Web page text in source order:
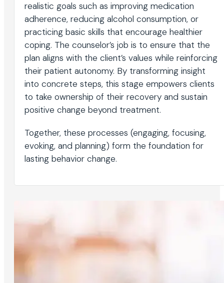
realistic goals such as improving medication
adherence, reducing alcohol consumption, or
practicing basic skills that encourage healthier
coping. The counselor’s job is to ensure that the
plan aligns with the client’s values while reinforcing
their patient autonomy. By transforming insight
into concrete steps, this stage empowers clients
to take ownership of their recovery and sustain
positive change beyond treatment.
Together, these processes (engaging, focusing,
evoking, and planning) form the foundation for
lasting behavior change.